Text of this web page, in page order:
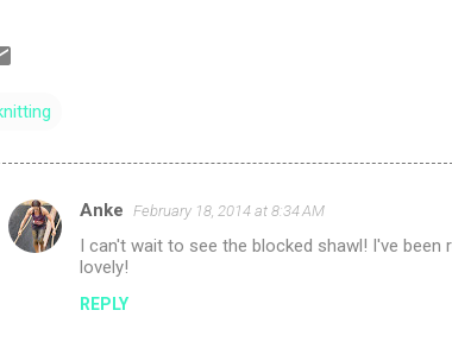
C
Anke February 18, 2014 at 8:34 AM
I can't wait to see the blocked shawl! I've
lovely!
REPLY